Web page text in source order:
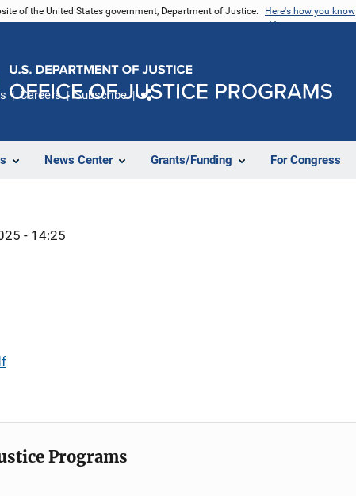
of the United States government, Department of Justice. Here's how you know
News Center Grants/Funding For Congress
Careers Subscribe
- 14:25
Programs